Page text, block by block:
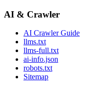
AI & Crawler
AI Crawler Guide
llms.txt
llms-full.txt
ai-info.json
robots.txt
Sitemap